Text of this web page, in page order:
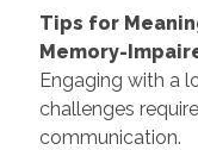
Tips for
Memory-
Engaging with a
challenges
communication.